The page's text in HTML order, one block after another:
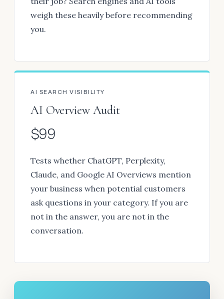
weigh these heavily before recommending
you.
AI SEARCH VISIBILITY
AI Overview Audit
$99
Tests whether ChatGPT, Perplexity,
Claude, and Google AI Overviews mention
your business when potential customers
ask questions in your category. If you are
not in the answer, you are not in the
conversation.